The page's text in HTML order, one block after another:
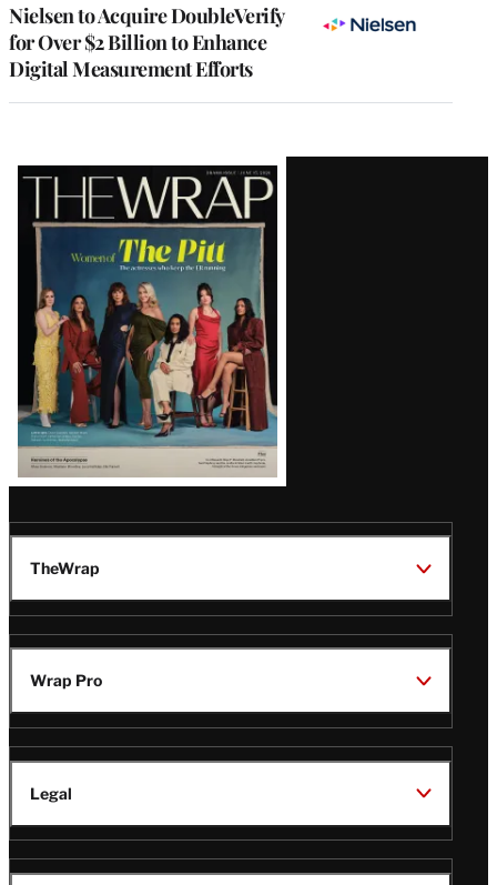
Nielsen to Acquire DoubleVerify
for Over $2 Billion to Enhance
Digital Measurement Efforts
Latest
Magazine
Issue
TheWrap
Wrap Pro
Legal